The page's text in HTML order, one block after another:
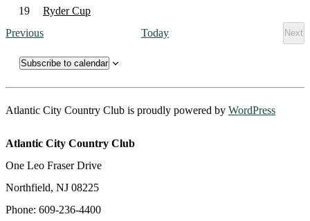
19
Ryder Cup
PreviousEvents Today
Next
Subscribe to calendar
Atlantic City Country Club is proudly powered by WordPress
Atlantic City Country Club
One Leo Fraser Drive
Northfield, NJ 08225
Phone: 609-236-4400